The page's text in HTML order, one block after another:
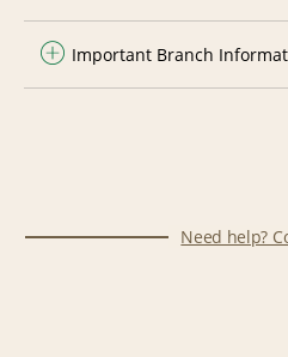
Important Branch
Need help?